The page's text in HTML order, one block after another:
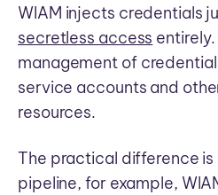
WIAM injects credentials
secretless access
management of
service accounts and
resources.
The practical difference is
pipeline, for example,